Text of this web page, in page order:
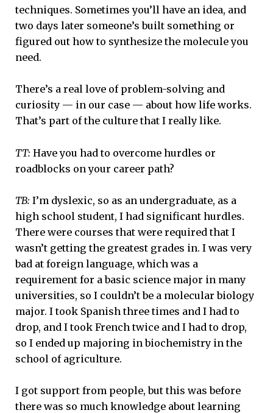
techniques. Sometimes you’ll have an idea, and
two days later someone’s built something or
figured out how to synthesize the molecule you
need.
There’s a real love of problem-solving and
curiosity — in our case — about how life works.
That’s part of the culture that I really like.
TT: Have you had to overcome hurdles or
roadblocks on your career path?
TB: I’m dyslexic, so as an undergraduate, as a
high school student, I had significant hurdles.
There were courses that were required that I
wasn’t getting the greatest grades in. I was very
bad at foreign language, which was a
requirement for a basic science major in many
universities, so I couldn’t be a molecular biology
major. I took Spanish three times and I had to
drop, and I took French twice and I had to drop,
so I ended up majoring in biochemistry in the
school of agriculture.
I got support from people, but this was before
there was so much knowledge about learning